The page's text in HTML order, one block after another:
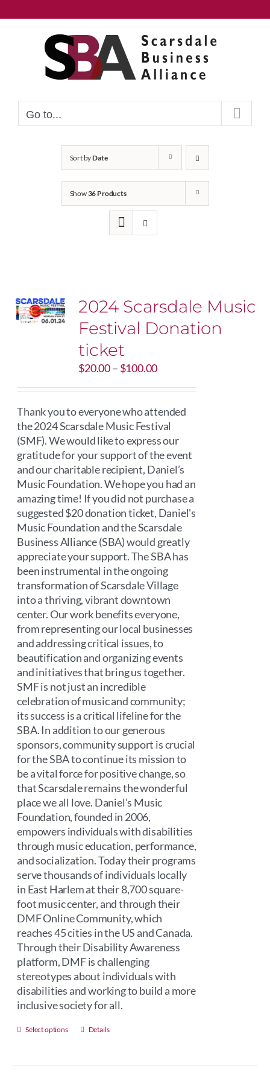
to
Go to...
Sort byDate
Show36 Products
2024 Scarsdale Music
Festival Donation
ticket
$20.00– $100.00Price
$20.00
through
$100.00
Thank you to everyone who attended
the 2024 Scarsdale Music Festival
(SMF). We would like to express our
gratitude for your support of the event
and our charitable recipient, Daniel’s
Music Foundation. We hope you had an
amazing time! If you did not purchase a
suggested $20 donation ticket, Daniel's
Music Foundation and the Scarsdale
Business Alliance (SBA) would greatly
appreciate your support. The SBA has
been instrumental in the ongoing
transformation of Scarsdale Village
into a thriving, vibrant downtown
center. Our work benefits everyone,
from representing our local businesses
and addressing critical issues, to
beautification and organizing events
and initiatives that bring us together.
SMF is not just an incredible
celebration of music and community;
its success is a critical lifeline for the
SBA. In addition to our generous
sponsors, community support is crucial
for the SBA to continue its mission to
be a vital force for positive change, so
that Scarsdale remains the wonderful
place we all love. Daniel’s Music
Foundation, founded in 2006,
empowers individuals with disabilities
through music education, performance,
and socialization. Today their programs
serve thousands of individuals locally
in East Harlem at their 8,700 square-
foot music center, and through their
DMF Online Community, which
reaches 45 cities in the US and Canada.
Through their Disability Awareness
platform, DMF is challenging
stereotypes about individuals with
disabilities and working to build a more
inclusive society for all.
Select options
ThisDetails